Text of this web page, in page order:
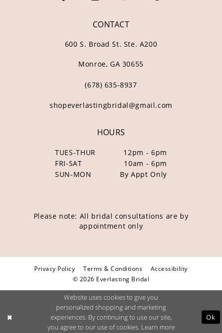
CONTACT
600 S. Broad St. Ste. A200
Monroe, GA 30655
(678) 635‑8937
shopeverlastingbridal@gmail.com
HOURS
TUES-THUR
12pm - 6pm
FRI-SAT
10am - 6pm
SUN-MON
By Appt Only
Please note: All bridal consultations are by
appointment only
Privacy Policy Terms & Conditions
Accessibility
© 2026 Everlasting Bridal
Website uses cookies to give you
personalized shopping and marketing
experiences. By continuing to use our site,
you agree to our use of cookies. Learn more
Ok